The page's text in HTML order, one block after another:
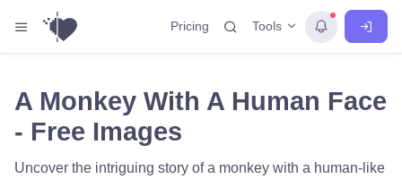
Pricing Tools
A Monkey With A Human Face
- Free Images
Uncover the intriguing story of a monkey with a human-like